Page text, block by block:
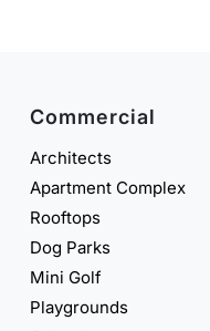
Commercial
Architects
Apartment Complex
Rooftops
Dog Parks
Mini Golf
Playgrounds